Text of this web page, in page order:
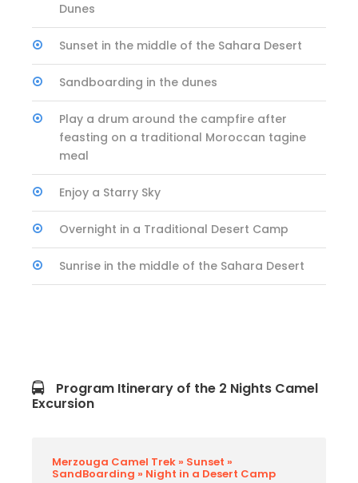
Dunes
Sunset in the middle of the Sahara Desert
Sandboarding in the dunes
Play a drum around the campfire after
feasting on a traditional Moroccan tagine
meal
Enjoy a Starry Sky
Overnight in a Traditional Desert Camp
Sunrise in the middle of the Sahara Desert
Program Itinerary of the 2 Nights Camel
Excursion
Merzouga Camel Trek » Sunset »
SandBoarding » Night in a Desert Camp